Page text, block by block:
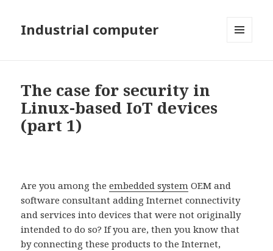
Industrial computer
The case for security in
Linux-based IoT devices
(part 1)
Are you among theembedded system OEM and
software consultant adding Internet connectivity
and services into devices that were not originally
intended to do so? If you are, then you know that
by connecting these products to the Internet,